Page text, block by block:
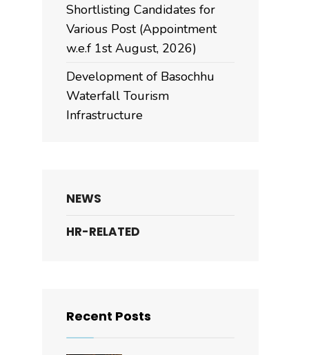
Shortlisting Candidates for
Various Post (Appointment
w.e.f 1st August, 2026)
Development of Basochhu
Waterfall Tourism
Infrastructure
NEWS
HR-RELATED
Recent Posts